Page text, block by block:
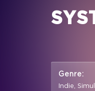
Genre:
Indie,